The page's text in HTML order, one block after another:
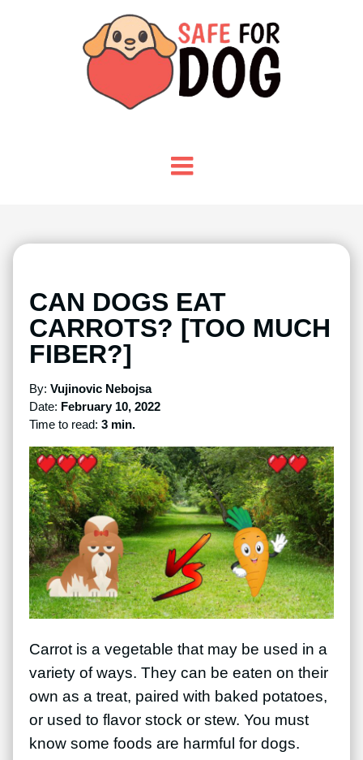
CAN DOGS EAT
CARROTS? [TOO MUCH
FIBER?]
By: Vujinovic Nebojsa
Date: February 10, 2022
Time to read: 3 min.
Carrot is a vegetable that may be used in a
variety of ways. They can be eaten on their
own as a treat, paired with baked potatoes,
or used to flavor stock or stew. You must
know some foods are harmful for dogs.